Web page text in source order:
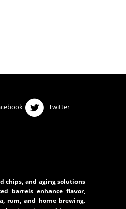
Twitter
chips, and aging solutions
barrels enhance flavor,
rum, and home brewing.